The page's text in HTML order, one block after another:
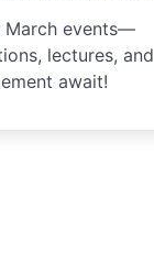
March events—
lectures, and
await!